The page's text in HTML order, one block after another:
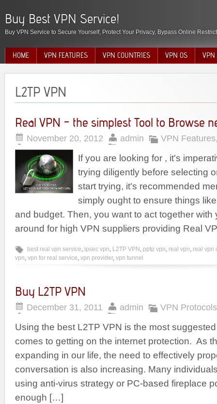
Buy Best VPN Service!
Buy VPN Service to Secure Yourself, Protect Your Privacy, Bypass Online
HOME VPN FEATURES VPN COUNTRIES VPN OS VPN
L2TP VPN
Real VPN – the simplest Tool to Browse
November 20, 2012 admin VPN Features
If you are looking for , it's
trying diligently before selecting
start trying, it's recommended
simply ought to ensure things
and budget. Then, you want to act together with
around for high VPN suppliers providing Real
best real vpn service, ipsec vpn, L2TP VPN , pptp vpn, real vpn, real vpn
vpn, vpn for real service, vpn provider, vpn tunnel
Buy L2TP VPN
December 31, 2011 admin VPN Protocols
Using the best L2TP VPN is the most
comes to getting on the internet protection. As
expanding in our life, the need to effectively
conversation is also increasing. Many
using anti-virus strategy or PC-based fireplace
enough […]